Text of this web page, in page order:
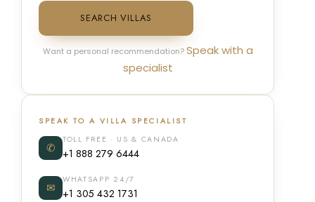
SEARCH VILLAS
Want a personal recommendation?Speak with a
specialist
SPEAK TO A VILLA SPECIALIST
✆
TOLL FREE · US & CANADA
+1 888 279 6444
✉
WHATSAPP 24/7
+1 305 432 1731